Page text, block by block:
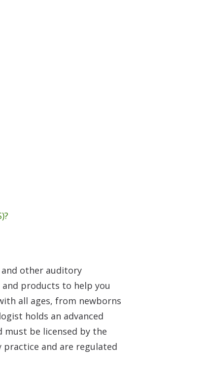
other auditory
products to help you
all ages, from newborns
holds an advanced
must be licensed by the
and are regulated